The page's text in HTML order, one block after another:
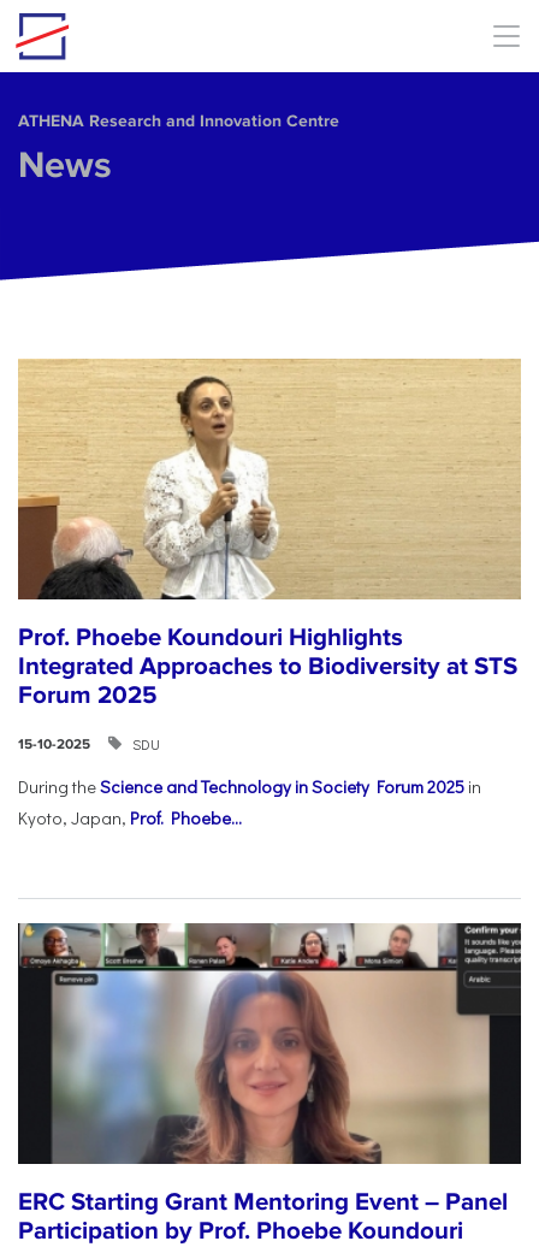
Skip to main content
ΑΤΗΕΝΑ Research and Innovation Centre
News
Prof. Phoebe Koundouri Highlights
Integrated Approaches to Biodiversity at STS
Forum 2025
15-10-2025 SDU
During theScience and Technology in Society Forum 2025 in
Kyoto, Japan, Prof. Phoebe...
ERC Starting Grant Mentoring Event – Panel
Participation by Prof. Phoebe Koundouri